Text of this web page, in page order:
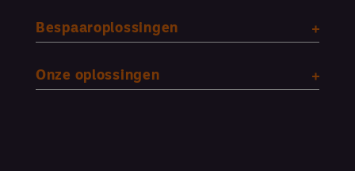
Bespaaroplossingen
Onze oplossingen